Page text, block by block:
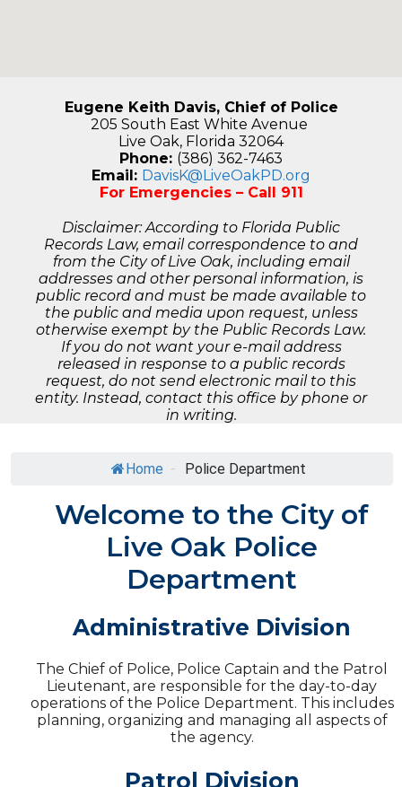
Eugene Keith Davis, Chief of Police
205 South East White Avenue
Live Oak, Florida 32064
Phone: (386) 362-7463
Email: DavisK@LiveOakPD.org
For Emergencies – Call 911
Disclaimer: According to Florida Public
Records Law, email correspondence to and
from the City of Live Oak, including email
addresses and other personal information, is
public record and must be made available to
the public and media upon request, unless
otherwise exempt by the Public Records Law.
If you do not want your e-mail address
released in response to a public records
request, do not send electronic mail to this
entity. Instead, contact this office by phone or
in writing.
Home - Police Department
Welcome to the City of
Live Oak Police
Department
Administrative Division
The Chief of Police, Police Captain and the Patrol
Lieutenant, are responsible for the day-to-day
operations of the Police Department. This includes
planning, organizing and managing all aspects of
the agency.
Patrol Division